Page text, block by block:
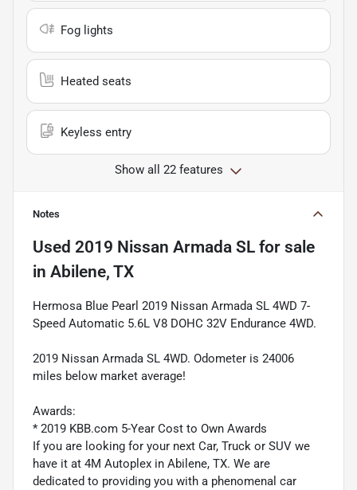
Fog lights
Heated seats
Keyless entry
Show all 22 features
Notes
Used 2019 Nissan Armada SL for sale
in Abilene, TX
Hermosa Blue Pearl 2019 Nissan Armada SL 4WD 7-
Speed Automatic 5.6L V8 DOHC 32V Endurance 4WD.
2019 Nissan Armada SL 4WD. Odometer is 24006
miles below market average!
Awards:
* 2019 KBB.com 5-Year Cost to Own Awards
If you are looking for your next Car, Truck or SUV we
have it at 4M Autoplex in Abilene, TX. We are
dedicated to providing you with a phenomenal car